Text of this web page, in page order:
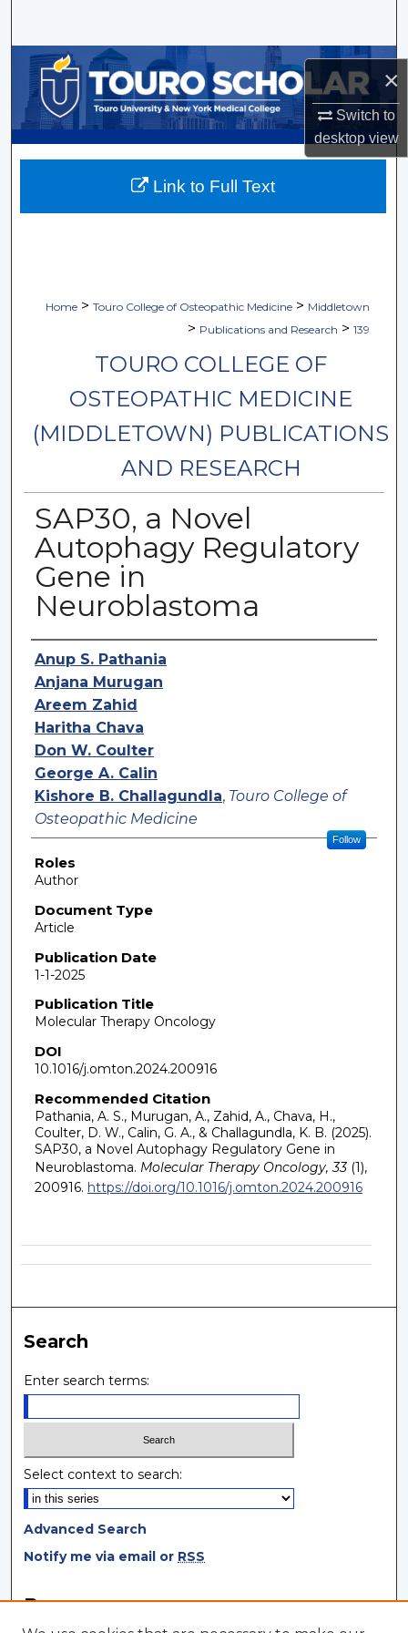
×
Switch to
desktopview
Browse Collections
My Account
About
Home > Touro College of Osteopathic Medicine > Middletown
> Publications and Research > 139
TOURO COLLEGE OF
OSTEOPATHIC MEDICINE
(MIDDLETOWN) PUBLICATIONS
AND RESEARCH
SAP30, a Novel
Autophagy Regulatory
Gene in
Neuroblastoma
Authors
Anup S. Pathania
Anjana Murugan
Areem Zahid
Haritha Chava
Don W. Coulter
George A. Calin
Kishore B. Challagundla, Touro College of
Osteopathic Medicine
Follow
Roles
Author
Document Type
Article
Publication Date
1-1-2025
Publication Title
Molecular Therapy Oncology
DOI
10.1016/j.omton.2024.200916
Recommended Citation
Pathania, A. S., Murugan, A., Zahid, A., Chava, H.,
Coulter, D. W., Calin, G. A., & Challagundla, K. B. (2025).
SAP30, a Novel Autophagy Regulatory Gene in
Neuroblastoma. Molecular Therapy Oncology, 33(1),
200916. https://doi.org/10.1016/j.omton.2024.200916
Link to Full Text
Search
Enter search terms:
Select context to search:
Advanced Search
Notify me via email or RSS
Browse